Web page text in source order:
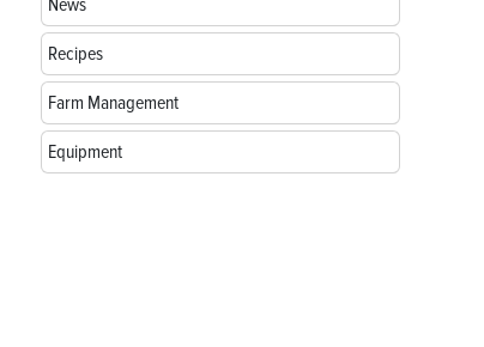
News
Recipes
Farm Management
Equipment